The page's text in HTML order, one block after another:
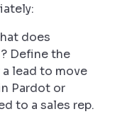
does
Define the
lead to move
Pardot or
to a sales rep.